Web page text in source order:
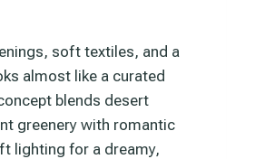
soft textiles, and a
almost like a curated
blends desert
greenery with romantic
lighting for a dreamy,